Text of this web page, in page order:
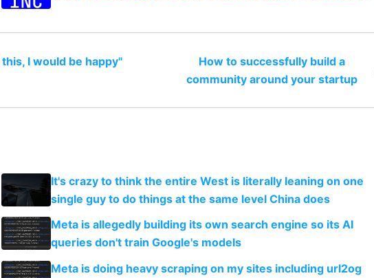
this, I would be happy"
How to successfully build a
community around your startup
It's crazy to think the entire West is literally leaning on one
single guy to do things at the same level China does
Meta is allegedly building its own search engine so its AI
queries don't train Google's models
Meta is doing heavy scraping on my sites including url2og